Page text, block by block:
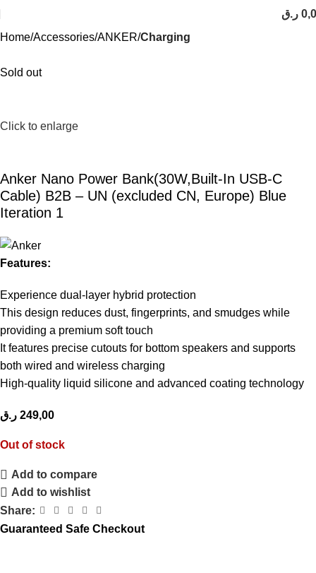
ر.ق
Home Accessories ANKER Charging
Sold out
Click to enlarge
Anker Nano Power Bank(30W,Built-In USB-C
Cable) B2B – UN (excluded CN, Europe) Blue
Iteration 1
Features:
Experience dual-layer hybrid protection
This design reduces dust, fingerprints, and smudges while
providing a premium soft touch
It features precise cutouts for bottom speakers and supports
both wired and wireless charging
High-quality liquid silicone and advanced coating technology
249,00 ر.ق
Out of stock
Add to compare
Add to wishlist
Share:
Guaranteed Safe Checkout